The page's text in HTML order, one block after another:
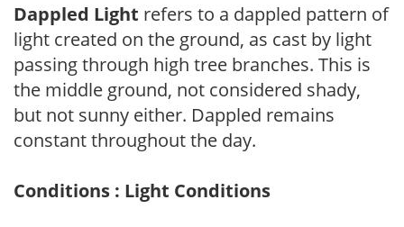
Dappled Light refers to a dappled pattern of
light created on the ground, as cast by light
passing through high tree branches. This is
the middle ground, not considered shady,
but not sunny either. Dappled remains
constant throughout the day.
Conditions : Light Conditions